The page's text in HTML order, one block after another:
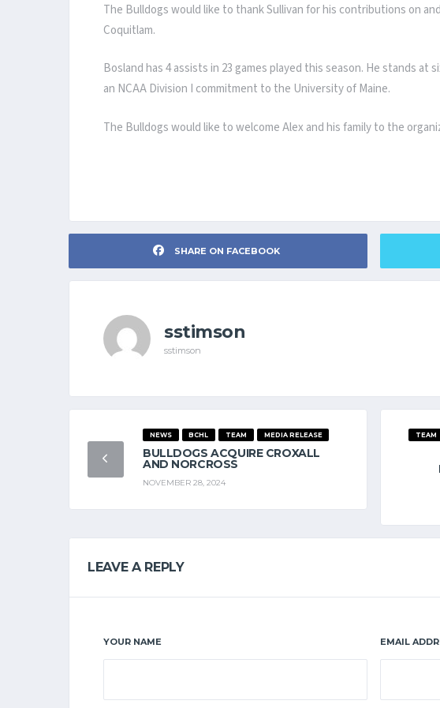
The Bulldogs would like to thank Sullivan for his contributions on
Coquitlam.
Bosland has 4 assists in 23 games played this season. He stands at
an NCAA Division I commitment to the University of Maine.
The Bulldogs would like to welcome Alex and his family to the
SHARE ON FACEBOOK
sstimson
sstimson
NEWS BCHL TEAM MEDIA RELEASE
BULLDOGS ACQUIRE CROXALL
AND NORCROSS
NOVEMBER 28, 2024
TEAM
LEAVE A REPLY
YOUR NAME EMAIL